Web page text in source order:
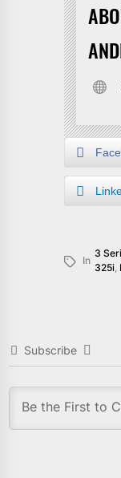
In
3
325i,
Subscribe